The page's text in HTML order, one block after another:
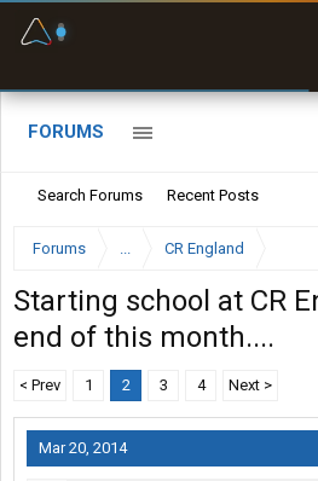
FORUMS
Search Forums Recent Posts
Forums ... CR England
Starting school at CR
end of this month....
< Prev 1 2 3 4 Next >
Mar 20, 2014